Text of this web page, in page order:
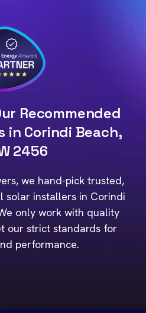
Recommended
in Corindi Beach,
2456
we hand-pick trusted,
solar installers in Corindi
only work with quality
our strict standards for
performance.